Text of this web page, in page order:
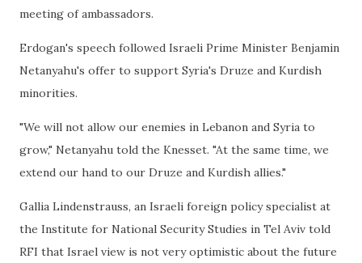
meeting of ambassadors.
Erdogan's speech followed Israeli Prime Minister Benjamin
Netanyahu's offer to support Syria's Druze and Kurdish
minorities.
"We will not allow our enemies in Lebanon and Syria to
grow," Netanyahu told the Knesset. "At the same time, we
extend our hand to our Druze and Kurdish allies."
Gallia Lindenstrauss, an Israeli foreign policy specialist at
the Institute for National Security Studies in Tel Aviv told
RFI that Israel view is not very optimistic about the future